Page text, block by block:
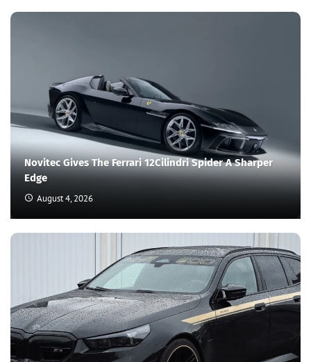
Novitec Gives The Ferrari 12Cilindri Spider A Sharper
Edge
August 4, 2026